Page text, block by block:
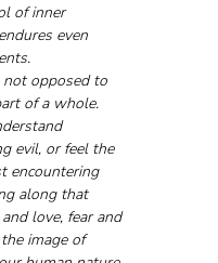
of inner
even
opposed to
of a whole.
evil, or feel the
encountering
along that
love, fear and
image of